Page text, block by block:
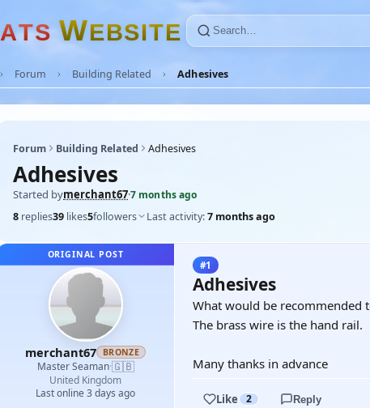
ATS WEBSITE
Forum Building Related Adhesives
Forum Building Related Adhesives
Adhesives
Started bymerchant67·7 months ago
8 replies39 likes5followers Last activity:7 months ago
ORIGINAL POST
merchant67 BRONZE
Master Seaman·🇬🇧
United Kingdom
Last online 3 days ago
#1
Adhesives
What would be recommended
The brass wire is the hand rail.
Many thanks in advance
Like 2 Reply